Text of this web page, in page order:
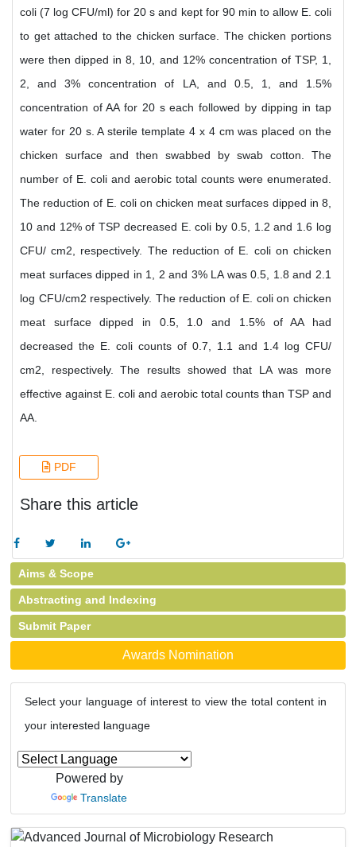
coli (7 log CFU/ml) for 20 s and kept for 90 min to allow E. coli
to get attached to the chicken surface. The chicken portions
were then dipped in 8, 10, and 12% concentration of TSP, 1,
2, and 3% concentration of LA, and 0.5, 1, and 1.5%
concentration of AA for 20 s each followed by dipping in tap
water for 20 s. A sterile template 4 x 4 cm was placed on the
chicken surface and then swabbed by swab cotton. The
number of E. coli and aerobic total counts were enumerated.
The reduction of E. coli on chicken meat surfaces dipped in 8,
10 and 12% of TSP decreased E. coli by 0.5, 1.2 and 1.6 log
CFU/ cm2, respectively. The reduction of E. coli on chicken
meat surfaces dipped in 1, 2 and 3% LA was 0.5, 1.8 and 2.1
log CFU/cm2 respectively. The reduction of E. coli on chicken
meat surface dipped in 0.5, 1.0 and 1.5% of AA had
decreased the E. coli counts of 0.7, 1.1 and 1.4 log CFU/
cm2, respectively. The results showed that LA was more
effective against E. coli and aerobic total counts than TSP and
AA.
PDF
Share this article
Aims & Scope
Abstracting and Indexing
Submit Paper
Awards Nomination
Select your language of interest to view the total content in
your interested language
Powered by
Translate